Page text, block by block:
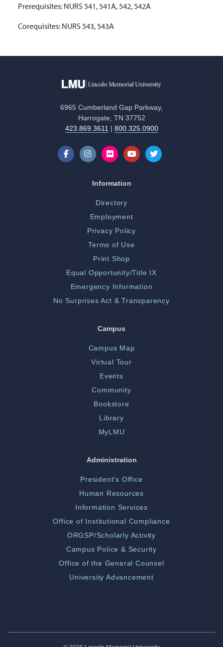
Prerequisites: NURS 541, 541A, 542, 542A
Corequisites: NURS 543, 543A
6965 Cumberland Gap Parkway,
Harrogate, TN 37752
423.869.3611| 800.325.0900
Information
Directory
Employment
Privacy Policy
Terms of Use
Print Shop
Equal Opportunity/Title IX
Emergency Information
No Surprises Act & Transparency
Campus
Campus Map
Virtual Tour
Events
Community
Bookstore
Library
MyLMU
Administration
President's Office
Human Resources
Information Services
Office of Institutional Compliance
ORGSP/Scholarly Activity
Campus Police & Security
Office of the General Counsel
University Advancement